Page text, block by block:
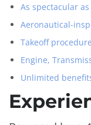
As spectacular
Aeronautical-
Takeoff procedure
Engine,
Unlimited